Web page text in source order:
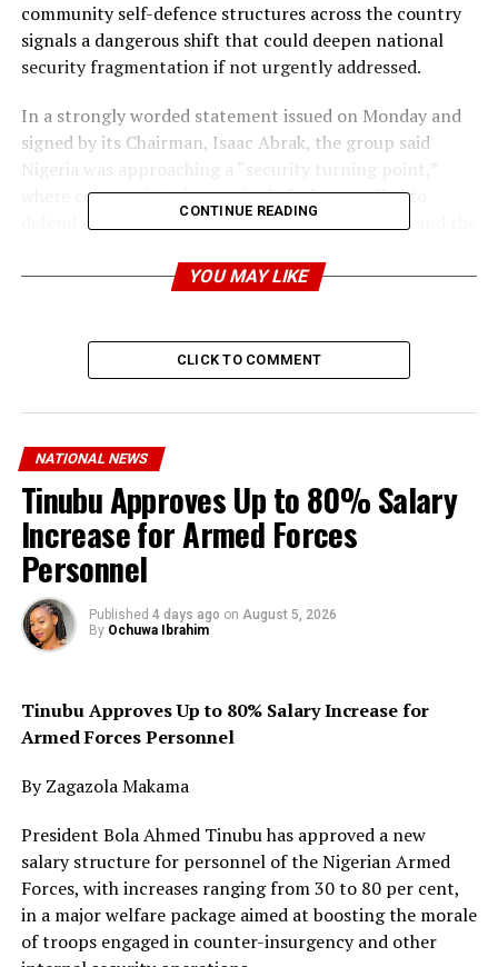
community self-defence structures across the country
signals a dangerous shift that could deepen national
security fragmentation if not urgently addressed.
In a strongly worded statement issued on Monday and
signed by its Chairman, Isaac Abrak, the group said
where communities increasingly feel compelled to
defend themselves because of persistent attacks and the
long-term territorial control in forested areas.
Headquarters and the Armed Forces for sustained
offensives against terrorists and bandits operating
permanent stabilisation and holding structures after
clearance operations.
According to NCYP, the recurring pattern of dislodging
armed groups from forests only for them to regroup
and launch fresh attacks has remained one of the
biggest weaknesses in Nigeria’s anti-terror campaign.
was now gradually extending into parts of the South-
West, especially following recent security concerns
geographically and exploiting governance gaps across
forest territories,” the statement said.
The group warned that as insecurity spreads, more
communities are resorting to local vigilante networks,
CONTINUE READING
YOU MAY LIKE
CLICK TO COMMENT
NATIONAL NEWS
Tinubu Approves Up to 80% Salary
Increase for Armed Forces
Personnel
Published 4 days ago on August 5, 2026
By Ochuwa Ibrahim
Tinubu Approves Up to 80% Salary Increase for
Armed Forces Personnel
By Zagazola Makama
President Bola Ahmed Tinubu has approved a new
salary structure for personnel of the Nigerian Armed
Forces, with increases ranging from 30 to 80 per cent,
in a major welfare package aimed at boosting the morale
of troops engaged in counter-insurgency and other